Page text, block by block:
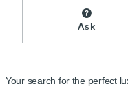
Ask
Your search for the perfect